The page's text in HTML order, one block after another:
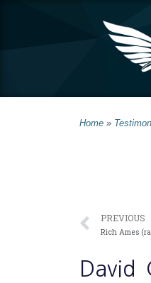
Home »
PREVIOUS
Rich Ames
David